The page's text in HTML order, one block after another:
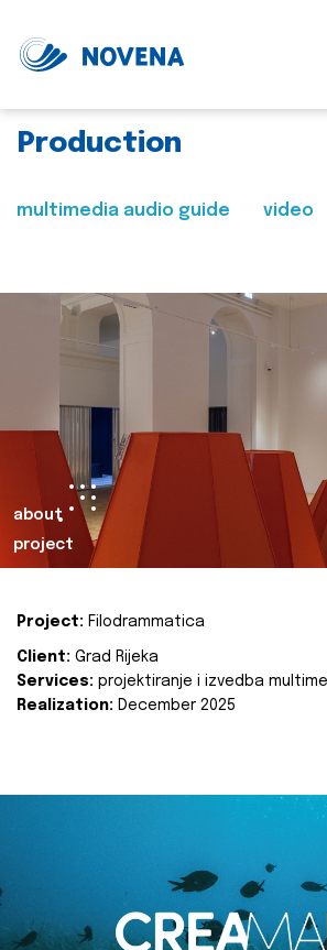
Production
multimedia audio guide video
about
project
Project: Filodrammatica
Client: Grad Rijeka
Services: projektiranje i izvedba
Realization: December 2025